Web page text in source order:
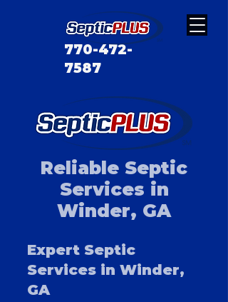
770-472-
7587
Reliable Septic
Services in
Winder, GA
Expert Septic
Services in Winder,
GA